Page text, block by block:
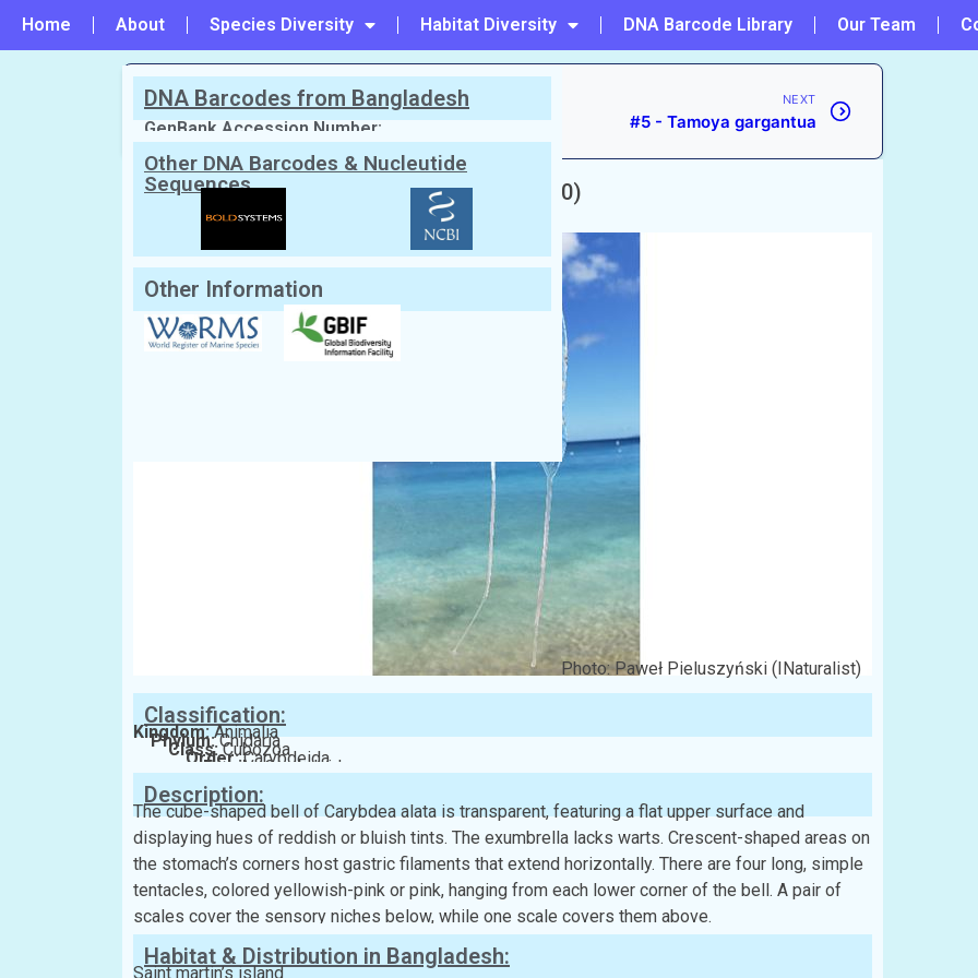
Home About Species Diversity Habitat Diversity DNA Barcode Library Our Team
PREVIOUS
#3 - Physalia physalis
NEXT
#5 - Tamoya gargantua
Scientific Name: Alatina alata(Reynaud, 1830)
Synonym: (Currently unaccepted)
Local/Bangla Name: Jellyfish (জেলিফিশ)
Photo: Paweł Pieluszyński (INaturalist)
Classification:
Kingdom:Animalia
Phylum:Cnidaria
Class:Cubozoa
Order:Carybdeida
Family:Carybdeidae
Description:
The cube-shaped bell of Carybdea alata is transparent, featuring a flat upper surface and
displaying hues of reddish or bluish tints. The exumbrella lacks warts. Crescent-shaped areas on
the stomach’s corners host gastric filaments that extend horizontally. There are four long, simple
tentacles, colored yellowish-pink or pink, hanging from each lower corner of the bell. A pair of
scales cover the sensory niches below, while one scale covers them above.
Habitat & Distribution in Bangladesh:
Saint martin’s island
DNA Barcodes from Bangladesh
GenBank Accession Number:
Other DNA Barcodes & Nucleutide
Sequences
Other Information